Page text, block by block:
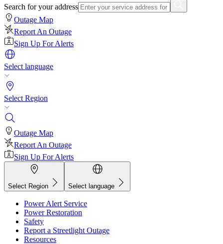
Search for your address
Outage Map
Report An Outage
Sign Up For Alerts
Select language
Select Region
Outage Map
Report An Outage
Sign Up For Alerts
Select Region Select language
Power Alert Service
Power Restoration
Safety
Report a Streetlight Outage
Resources